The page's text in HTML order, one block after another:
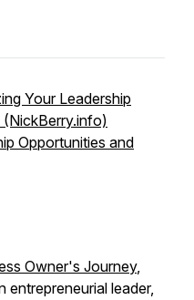
Your Leadership
Opportunities and
Owner's Journey,
entrepreneurial leader,